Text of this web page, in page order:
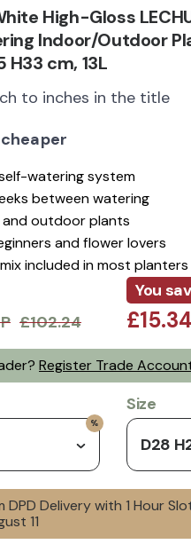
High-Gloss
Indoor/Outdoor
H33 cm, 13L
to inches in the title
watering system
between watering
outdoor plants
and flower lovers
included in most planters
£102.24
You
£15.34
Register Trade
Size
D28
DPD Delivery with 1 Hour
11